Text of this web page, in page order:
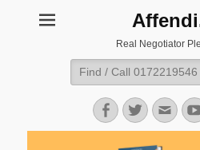
Real Negotiator
Search
for:
Facebook
Twitter